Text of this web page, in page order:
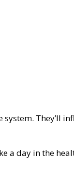
They’ll
a day in the